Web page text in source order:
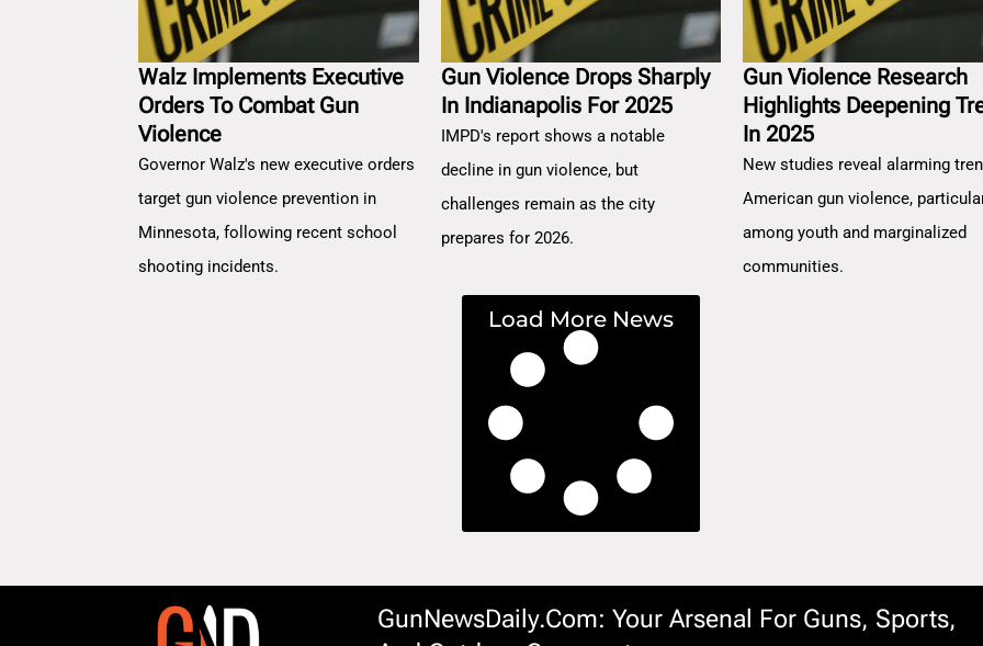
Walz Implements Executive
Orders To Combat Gun
Violence
Governor Walz's new executive orders
target gun violence prevention in
Minnesota, following recent school
shooting incidents.
Gun Violence Drops Sharply
In Indianapolis For 2025
IMPD's report shows a notable
decline in gun violence, but
challenges remain as the city
prepares for 2026.
Gun Violence Research
Highlights Deepening
In 2025
New studies reveal alarming
American gun violence,
among youth and marginalized
communities.
Load More News
GunNewsDaily.com: Your Arsenal For Guns, Sports,